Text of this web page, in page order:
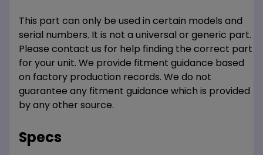
This part can only be used in certain models and
serial numbers. It is not a universal or generic part.
Please contact us for help finding the correct part
for your unit. We provide fitment guidance based
on factory production records. We do not
guarantee any fitment guidance which is provided
by any other source.
Specs